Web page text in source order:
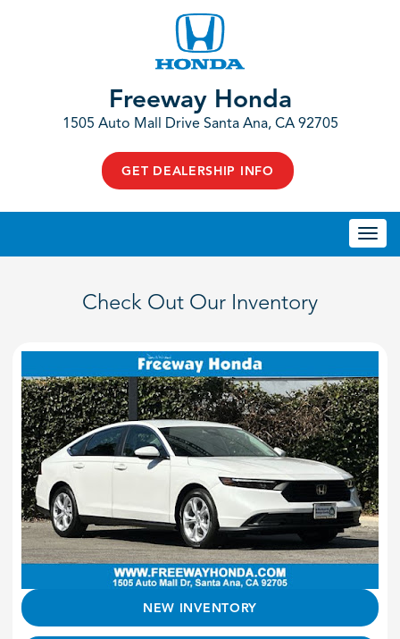
Freeway Honda
1505 Auto Mall Drive Santa Ana, CA 92705
GET DEALERSHIP INFO
Check Out Our Inventory
NEW INVENTORY